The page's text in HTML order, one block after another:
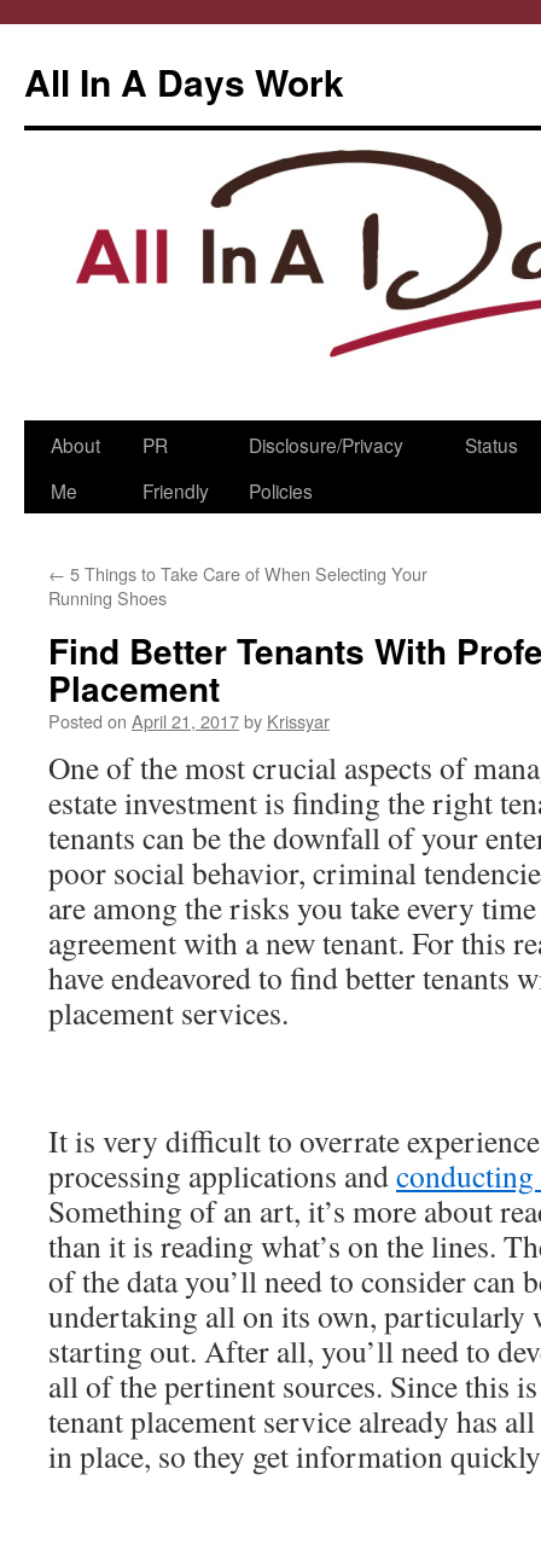
All In A Days Work
Skip
About
Me
PR
Friendly
Disclosure/Privacy
Policies
Status
← 5 Things to Take Care of When Selecting Your
Running Shoes
Find Better Tenants With
Placement
Posted on April 21, 2017by Krissyar
One of the most crucial aspects of
estate investment is finding the right
tenants can be the downfall of your
poor social behavior, criminal
are among the risks you take every
agreement with a new tenant. For this
have endeavored to find better tenants
placement services.
It is very difficult to overrate
processing applications andconducting
Something of an art, it’s more about
than it is reading what’s on the lines.
of the data you’ll need to consider can
undertaking all on its own, particularly
starting out. After all, you’ll need to
all of the pertinent sources. Since this
tenant placement service already has
in place, so they get information